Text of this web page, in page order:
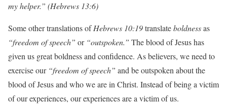
my helper.” (Hebrews 13:6)
Some other translations ofHebrews 10:19translateboldnessas
“freedom of speech” or “outspoken.” The blood of Jesus has
given us great boldness and confidence. As believers, we need to
exercise our “freedom of speech” and be outspoken about the
blood of Jesus and who we are in Christ. Instead of being a victim
of our experiences, our experiences are a victim of us.